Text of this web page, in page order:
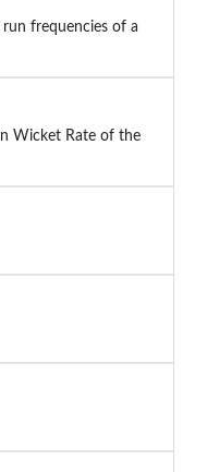
frequencies of a
Wicket Rate of the